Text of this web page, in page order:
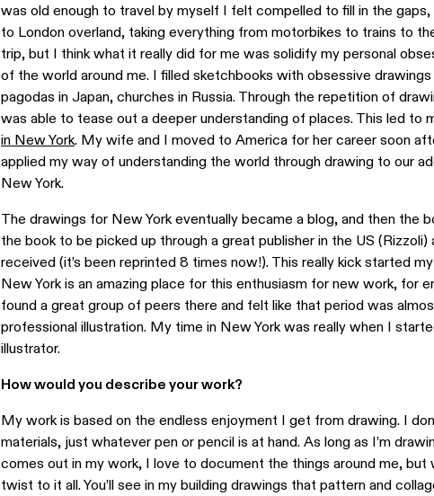
was old enough to travel by myself I felt compelled to fill in the
to London overland, taking everything from motorbikes to trains to
trip, but I think what it really did for me was solidify my personal
of the world around me. I filled sketchbooks with obsessive
pagodas in Japan, churches in Russia. Through the repetition of
was able to tease out a deeper understanding of places. This led to
in New York. My wife and I moved to America for her career soon
applied my way of understanding the world through drawing to our
New York.
The drawings for New York eventually became a blog, and then the
the book to be picked up through a great publisher in the US
received (it’s been reprinted 8 times now!). This really kick started
New York is an amazing place for this enthusiasm for new work, for
found a great group of peers there and felt like that period was
professional illustration. My time in New York was really when I
illustrator.
How would you describe your work?
My work is based on the endless enjoyment I get from drawing. I
materials, just whatever pen or pencil is at hand. As long as I’m
comes out in my work, I love to document the things around me, but
twist to it all. You’ll see in my building drawings that pattern and